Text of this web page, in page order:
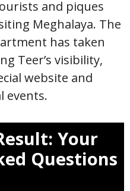
and piques
Meghalaya. The
has taken
Teer’s visibility,
website and
events.
Your
Questions